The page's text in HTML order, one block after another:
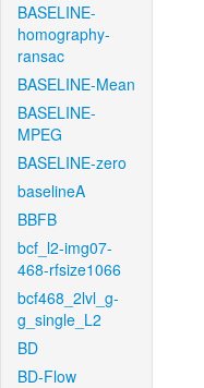
BASELINE-
homography-
ransac
BASELINE-Mean
BASELINE-
MPEG
BASELINE-zero
baselineA
BBFB
bcf_l2-img07-
468-rfsize1066
bcf468_2lvl_g-
g_single_L2
BD
BD-Flow